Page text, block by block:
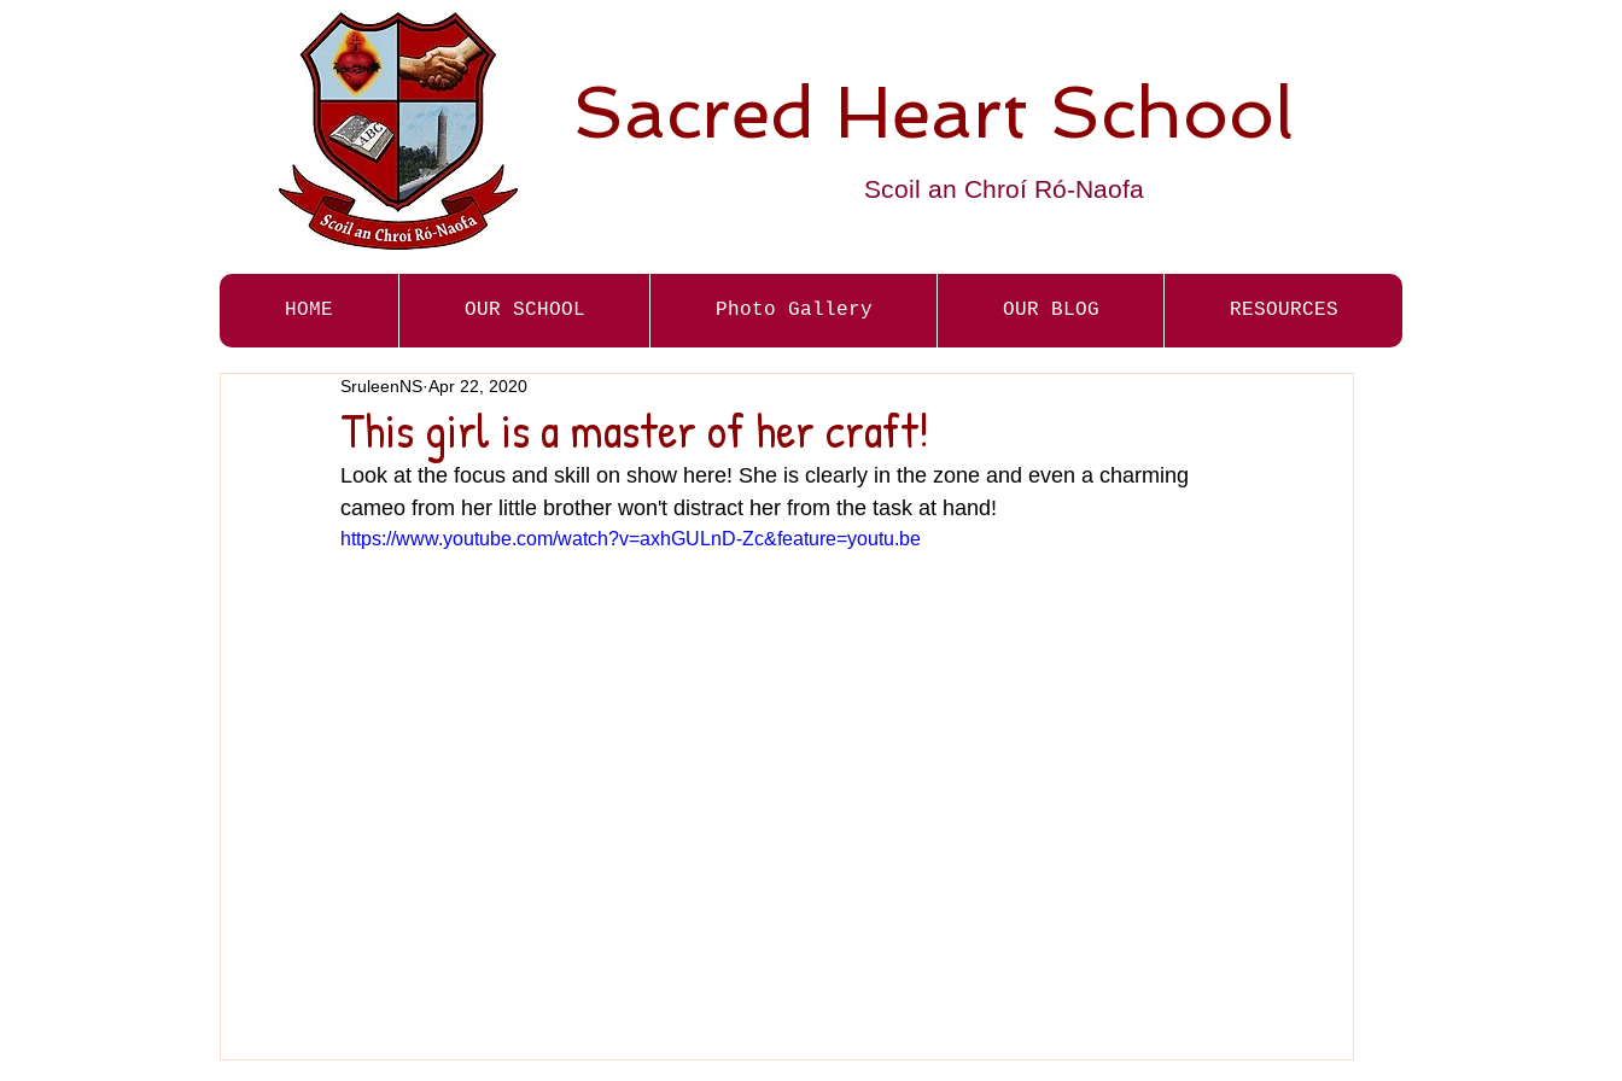
Sacred Heart School
Scoil an Chroí Ró-Naofa
HOME OUR SCHOOL Photo Gallery OUR BLOG RESOURCES
This girl is a master of her craft!
SruleenNS Apr 22, 2020
Look at the focus and skill on show here! She is clearly in the zone and even a charming
cameo from her little brother won't distract her from the task at hand!
https://www.youtube.com/watch?v=axhGULnD-Zc&feature=youtu.be